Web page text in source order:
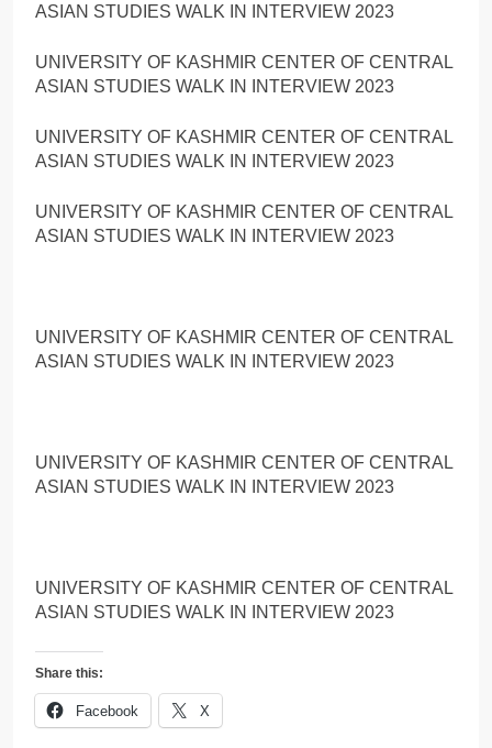
ASIAN STUDIES WALK IN INTERVIEW 2023
UNIVERSITY OF KASHMIR CENTER OF CENTRAL
ASIAN STUDIES WALK IN INTERVIEW 2023
UNIVERSITY OF KASHMIR CENTER OF CENTRAL
ASIAN STUDIES WALK IN INTERVIEW 2023
UNIVERSITY OF KASHMIR CENTER OF CENTRAL
ASIAN STUDIES WALK IN INTERVIEW 2023
UNIVERSITY OF KASHMIR CENTER OF CENTRAL
ASIAN STUDIES WALK IN INTERVIEW 2023
UNIVERSITY OF KASHMIR CENTER OF CENTRAL
ASIAN STUDIES WALK IN INTERVIEW 2023
UNIVERSITY OF KASHMIR CENTER OF CENTRAL
ASIAN STUDIES WALK IN INTERVIEW 2023
Share this:
Facebook X